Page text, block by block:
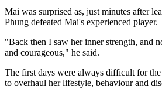
Mai was surprised as, just minutes after
Phung defeated Mai's experienced player.
"Back then I saw her inner strength, and
and courageous," he said.
The first days were always difficult for
to overhaul her lifestyle, behaviour and